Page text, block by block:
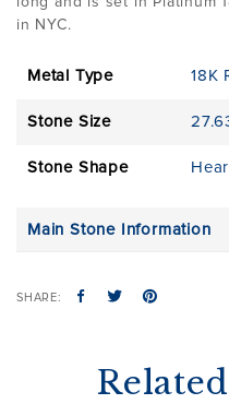
in NYC.
Metal Type 18K
Stone Size
Stone Shape
Main Stone Information
SHARE: